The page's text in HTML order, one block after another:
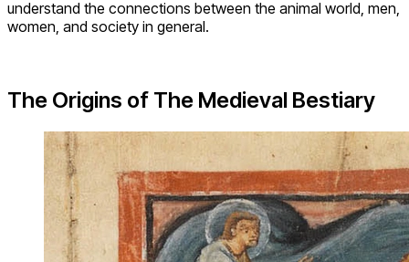
understand the connections between the animal world, men,
women, and society in general.
The Origins of The Medieval Bestiary